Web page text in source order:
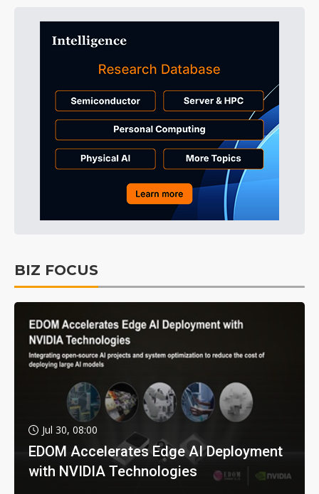
BIZ FOCUS
Jul 30, 08:00
EDOM Accelerates Edge AI Deployment
with NVIDIA Technologies